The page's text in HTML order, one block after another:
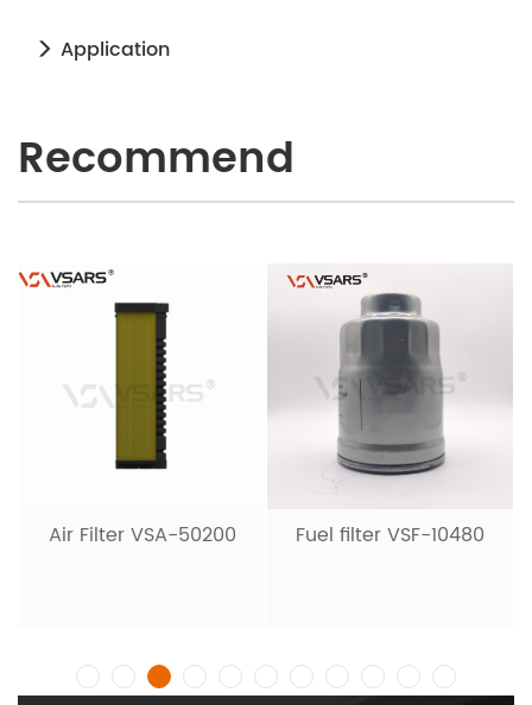
Application
Recommend
Air Filter VSA-50200 Fuel filter VSF-10480